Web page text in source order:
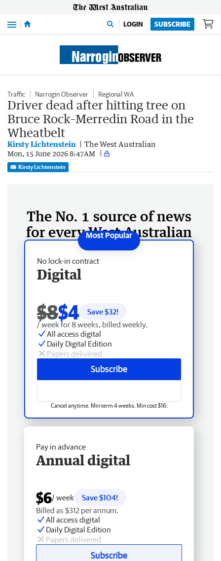
Menu LOGIN SUBSCRIBE
Traffic Narrogin Observer Regional WA
Driver dead after hitting tree on
Bruce Rock–Merredin Road in the
Wheatbelt
Kirsty Lichtenstein The West Australian
Mon, 15 June 2026 8:47AM
Kirsty Lichtenstein
The No. 1 source of news
for every West Australian
No lock-in contract
Digital
$8$4 Save $32!
/ week for 8 weeks, billed weekly.
All access digital
Daily Digital Edition
Papers delivered
Subscribe
Cancel anytime. Min term 4 weeks. Min cost $16.
Pay in advance
Annual digital
$6/ week
Save $104!
Billed as $312 per annum.
All access digital
Daily Digital Edition
Papers delivered
Subscribe